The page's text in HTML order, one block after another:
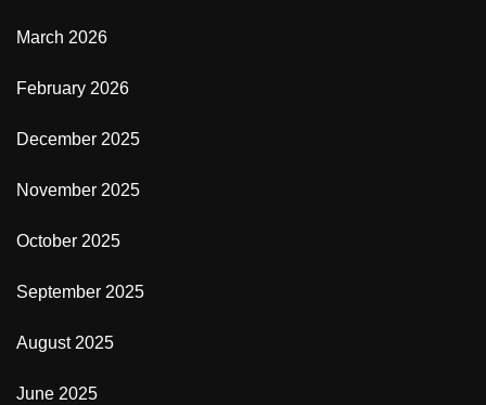
March 2026
February 2026
December 2025
November 2025
October 2025
September 2025
August 2025
June 2025